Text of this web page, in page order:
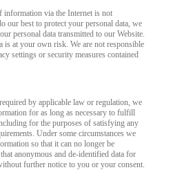
information via the Internet is not
our best to protect your personal data, we
personal data transmitted to our Website.
is at your own risk. We are not responsible
settings or security measures contained
by applicable law or regulation, we
for as long as necessary to fulfill
for the purposes of satisfying any
Under some circumstances we
so that it can no longer be
anonymous and de-identified data for
further notice to you or your consent.